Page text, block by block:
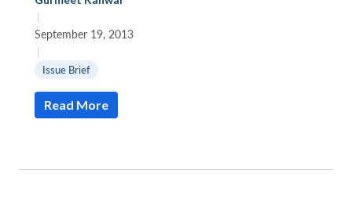
|
September 19, 2013
|
Issue Brief
Read More